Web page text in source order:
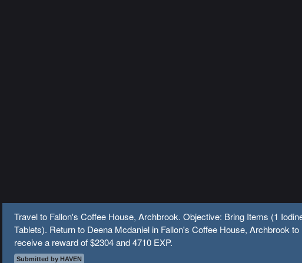
Travel to Fallon's Coffee House, Archbrook. Objective: Bring Items (1
Tablets). Return to Deena Mcdaniel in Fallon's Coffee House, Archbrook to
receive a reward of $2304 and 4710 EXP.
Submitted by HAVEN